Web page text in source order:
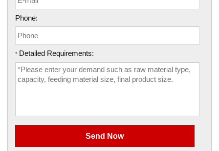
Phone:
* Detailed Requirements: